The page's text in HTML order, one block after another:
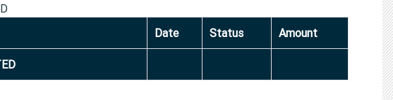
Date Status Amount